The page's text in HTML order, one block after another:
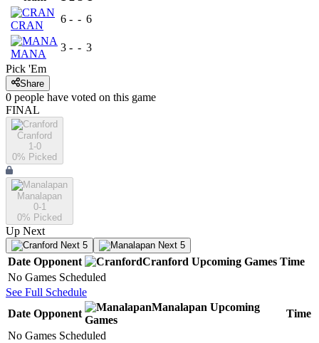
CRAN
6 - - 6
MANA
3 - - 3
Pick 'Em
Share
0 people have voted on this game
FINAL
Cranford
1-0
0% Picked
Manalapan
0-1
0% Picked
Up Next
Next 5 Next 5
Date Opponent Cranford Upcoming Games Time
No Games Scheduled
See Full Schedule
Date Opponent
Manalapan Upcoming
Games
Time
No Games Scheduled